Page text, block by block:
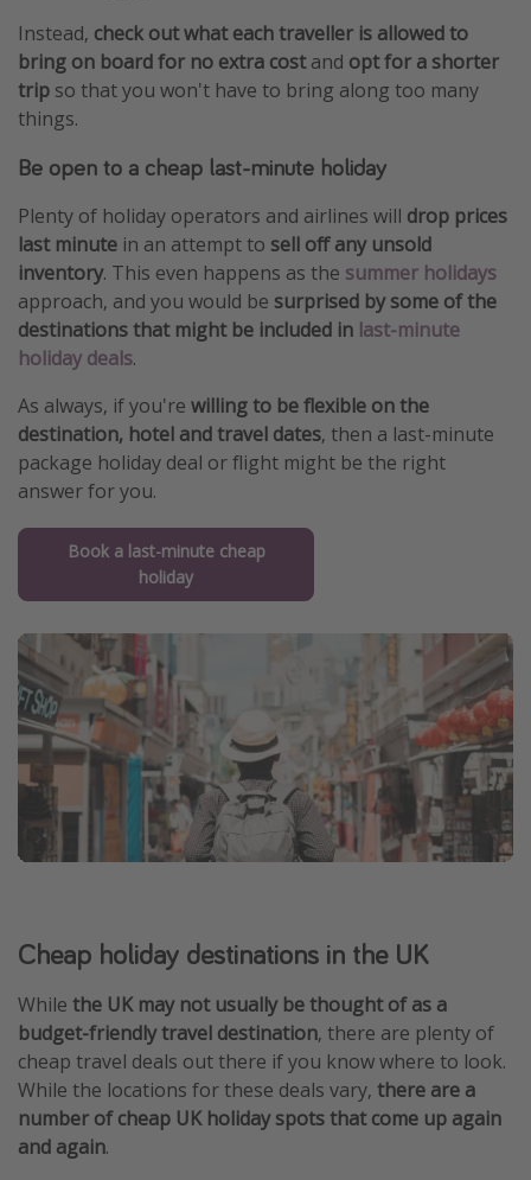
Instead, check out what each traveller is allowed to
bring on board for no extra costand opt for a shorter
trip so that you won't have to bring along too many
things.
Be open to a cheap last-minute holiday
Plenty of holiday operators and airlines will drop prices
last minute in an attempt to sell off any unsold
inventory. This even happens as the summer holidays
approach, and you would be surprised by some of the
destinations that might be included in last-minute
holiday deals.
As always, if you're willing to be flexible on the
destination, hotel and travel dates, then a last-minute
package holiday deal or flight might be the right
answer for you.
Book a last-minute cheap
holiday
Cheap holiday destinations in the UK
While the UK may not usually be thought of as a
budget-friendly travel destination, there are plenty of
cheap travel deals out there if you know where to look.
While the locations for these deals vary, there are a
number of cheap UK holiday spots that come up again
and again.